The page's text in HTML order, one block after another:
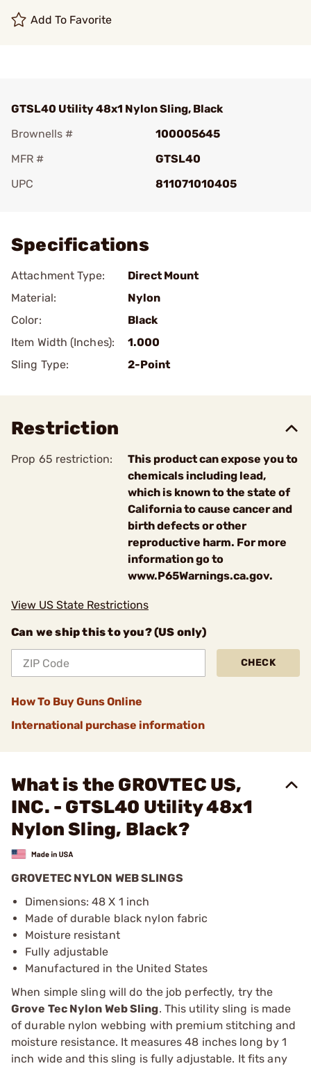
Add To Favorite
GTSL40 Utility 48x1 Nylon Sling, Black
Brownells #
100005645
MFR #
GTSL40
UPC
811071010405
Specifications
Attachment Type:
Direct Mount
Material:
Nylon
Color:
Black
Item Width (Inches):
1.000
Sling Type:
2-Point
Restriction
Prop 65 restriction:
This product can expose you to
chemicals including lead,
which is known to the state of
California to cause cancer and
birth defects or other
reproductive harm. For more
information go to
www.P65Warnings.ca.gov.
View US State Restrictions
Can we ship this to you? (US only)
CHECK
How To Buy Guns Online
International purchase information
What is the GROVTEC US,
INC. - GTSL40 Utility 48x1
Nylon Sling, Black?
GROVETEC NYLON WEB SLINGS
Dimensions: 48 X 1 inch
Made of durable black nylon fabric
Moisture resistant
Fully adjustable
Manufactured in the United States
When simple sling will do the job perfectly, try the
Grove Tec Nylon Web Sling. This utility sling is made
of durable nylon webbing with premium stitching and
moisture resistance. It measures 48 inches long by 1
inch wide and this sling is fully adjustable. It fits any